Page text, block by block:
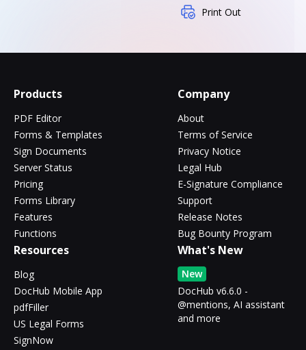
Print Out
Products
PDF Editor
Forms & Templates
Sign Documents
Server Status
Pricing
Forms Library
Features
Functions
Company
About
Terms of Service
Privacy Notice
Legal Hub
E-Signature Compliance
Support
Release Notes
Bug Bounty Program
Resources
Blog
DocHub Mobile App
pdfFiller
US Legal Forms
SignNow
What's New
New
DocHub v6.6.0 -
@mentions, AI assistant
and more